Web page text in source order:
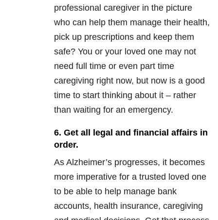
professional caregiver in the picture
who can help them manage their health,
pick up prescriptions and keep them
safe? You or your loved one may not
need full time or even part time
caregiving right now, but now is a good
time to start thinking about it – rather
than waiting for an emergency.
6. Get all legal and financial affairs in
order.
As Alzheimer’s progresses, it becomes
more imperative for a trusted loved one
to be able to help manage bank
accounts, health insurance, caregiving